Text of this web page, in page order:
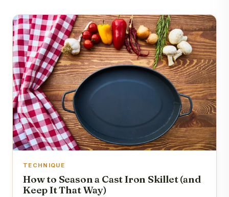
TECHNIQUE
How to Season a Cast Iron Skillet (and
Keep It That Way)